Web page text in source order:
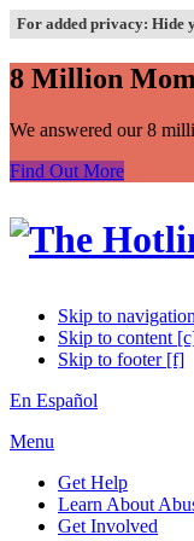
For added privacy: Hide
8 Million
We answered our 8
Find Out More
Skip to
Skip to content
Skip to footer [f]
En Español
Menu
Get Help
Learn About
Get Involved